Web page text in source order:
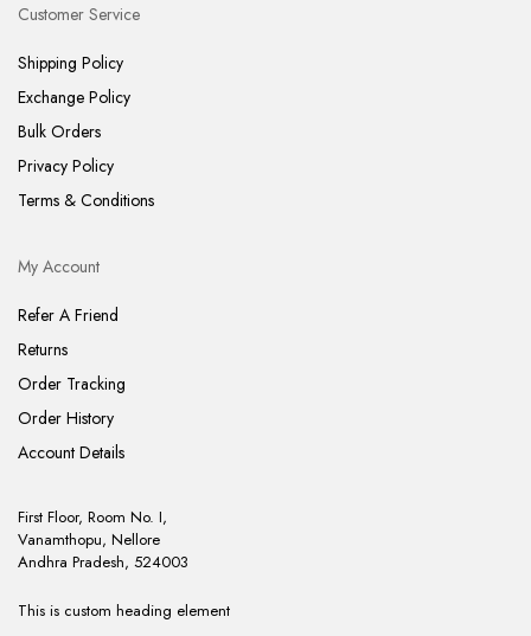
Customer Service
Shipping Policy
Exchange Policy
Bulk Orders
Privacy Policy
Terms & Conditions
My Account
Refer A Friend
Returns
Order Tracking
Order History
Account Details
First Floor, Room No. I,
Vanamthopu, Nellore
Andhra Pradesh, 524003
This is custom heading element